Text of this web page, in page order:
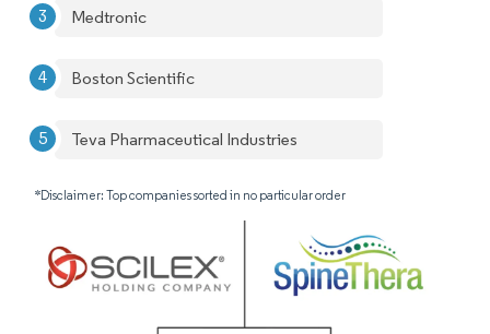
Medtronic
Boston Scientific
Teva Pharmaceutical Industries
*Disclaimer: Top companies sorted in no particular order